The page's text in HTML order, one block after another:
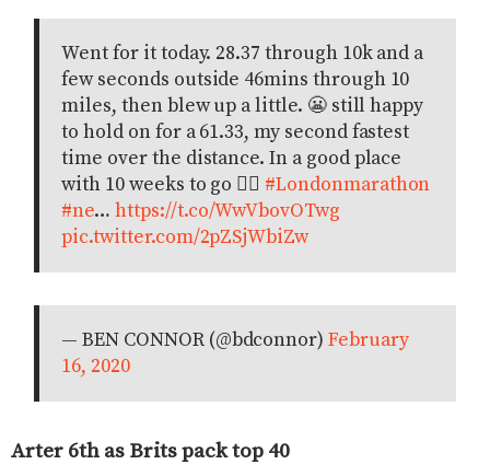
Went for it today. 28.37 through 10k and a
few seconds outside 46mins through 10
miles, then blew up a little. 😬 still happy
to hold on for a 61.33, my second fastest
time over the distance. In a good place
with 10 weeks to go 👌🏻 #Londonmarathon
#ne…https://t.co/WwVbovOTwg
pic.twitter.com/2pZSjWbiZw
— BEN CONNOR (@bdconnor)February
16, 2020
Arter 6th as Brits pack top 40